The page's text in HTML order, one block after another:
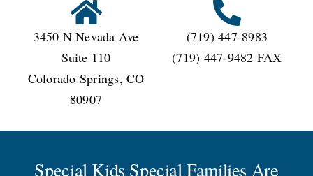
3450 N Nevada Ave
Suite 110
Colorado Springs, CO
80907
(719) 447-8983
(719) 447-9482 FAX
Special Kids Special Families Are